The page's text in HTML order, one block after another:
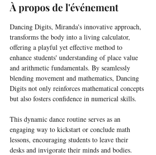
À propos de l'événement
Dancing Digits, Miranda's innovative approach,
transforms the body into a living calculator,
offering a playful yet effective method to
enhance students' understanding of place value
and arithmetic fundamentals. By seamlessly
blending movement and mathematics, Dancing
Digits not only reinforces mathematical concepts
but also fosters confidence in numerical skills.
This dynamic dance routine serves as an
engaging way to kickstart or conclude math
lessons, encouraging students to leave their
desks and invigorate their minds and bodies.